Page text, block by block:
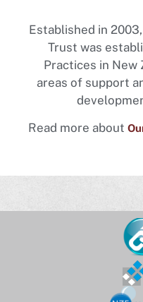
Established in
Trust was
Practices in New
areas of support
Read more about